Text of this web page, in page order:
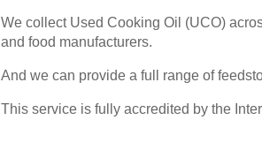
We collect Used Cooking Oil (UCO)
and food manufacturers.
And we can provide a full range of
This service is fully accredited by the